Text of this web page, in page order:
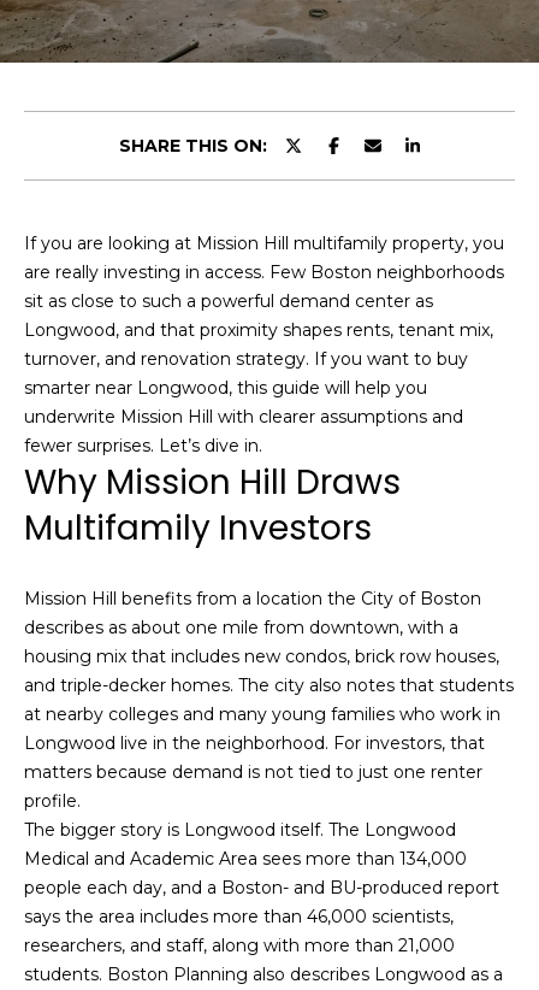
t
t
h
e
e
a
m
Portfolio
Featured
Properties
Transactions
H
o
m
e
S
e
a
r
c
h
SHARE THIS ON:
If you are looking at Mission Hill multifamily property, you
are really investing in access. Few Boston neighborhoods
sit as close to such a powerful demand center as
Longwood, and that proximity shapes rents, tenant mix,
turnover, and renovation strategy. If you want to buy
smarter near Longwood, this guide will help you
underwrite Mission Hill with clearer assumptions and
fewer surprises. Let’s dive in.
Why Mission Hill Draws
Multifamily Investors
Mission Hill benefits from a location the City of Boston
describes as about one mile from downtown, with a
housing mix that includes new condos, brick row houses,
and triple-decker homes. The city also notes that students
at nearby colleges and many young families who work in
Longwood live in the neighborhood. For investors, that
matters because demand is not tied to just one renter
profile.
The bigger story is Longwood itself. The Longwood
Medical and Academic Area sees more than 134,000
people each day, and a Boston- and BU-produced report
says the area includes more than 46,000 scientists,
researchers, and staff, along with more than 21,000
students. Boston Planning also describes Longwood as a
E
t
u
r
c
o
n
t
a
n
o
r
m
a
t
i
o
b
e
l
o
w
a